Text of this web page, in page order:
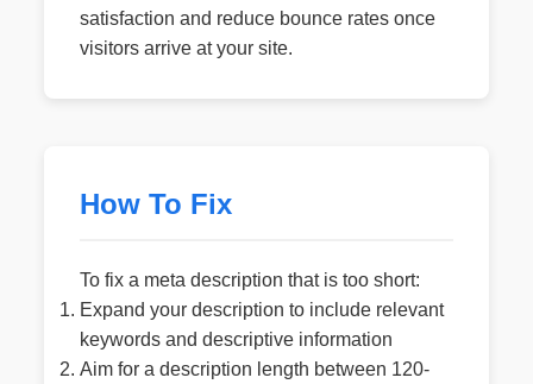
satisfaction and reduce bounce rates once
visitors arrive at your site.
How To Fix
To fix a meta description that is too short:
Expand your description to include relevant
keywords and descriptive information
Aim for a description length between 120-